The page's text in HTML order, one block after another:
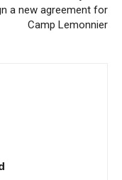
a new agreement for
Camp Lemonnier